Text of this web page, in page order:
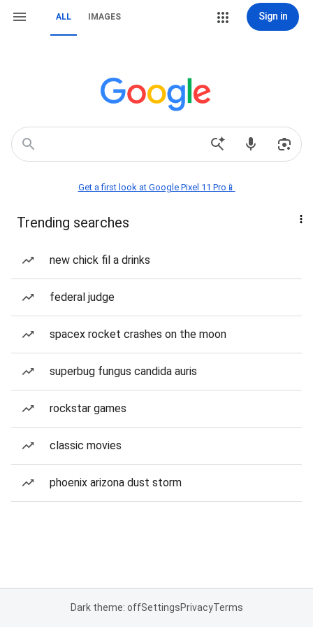
ALL IMAGES Sign in
Get a first look at Google Pixel 11 Pro📱
Trending searches
new chick fil a drinks
federal judge
spacex rocket crashes on the moon
superbug fungus candida auris
rockstar games
classic movies
phoenix arizona dust storm
Dark theme: offSettingsPrivacyTerms